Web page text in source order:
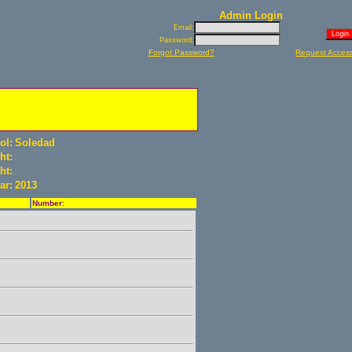
Admin Login
Email:
Password:
Forgot Password? Request
Soledad
2013
Number: